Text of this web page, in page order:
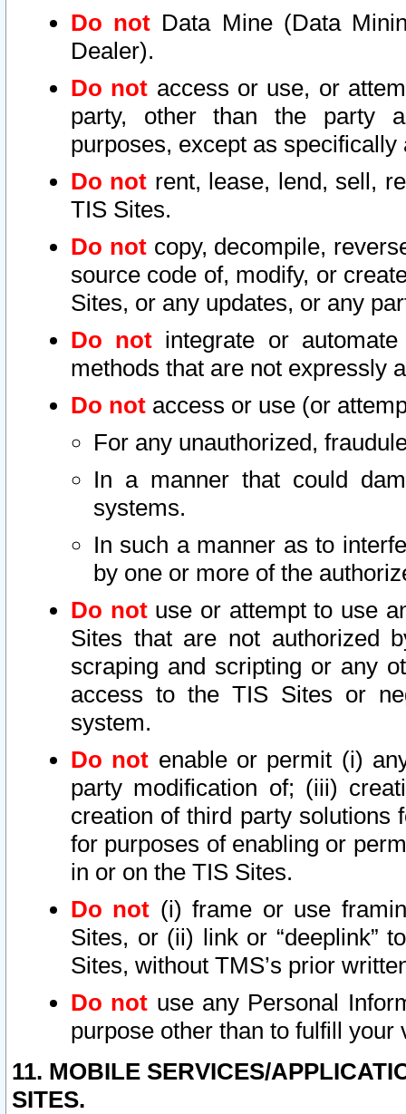
Do not Data Mine (Data
Dealer).
Do not access or use, or
party, other than the party
purposes, except as
Do not rent, lease, lend, sell,
TIS Sites.
Do notcopy, decompile,
source code of, modify, or
Sites, or any updates, or any
Do not integrate or
methods that are not expressly
Do not access or use (or
For any unauthorized,
In a manner that could
systems.
In such a manner as to
by one or more of the
Do notuse or attempt to use
Sites that are not authorized
scraping and scripting or any
access to the TIS Sites or
system.
Do not enable or permit (i)
party modification of; (iii)
creation of third party solutions
for purposes of enabling or
in or on the TIS Sites.
Do not (i) frame or use
Sites, or (ii) link or “deeplink”
Sites, without TMS’s prior
Do not use any Personal
purpose other than to fulfill your
11. MOBILE SERVICES/
SITES.